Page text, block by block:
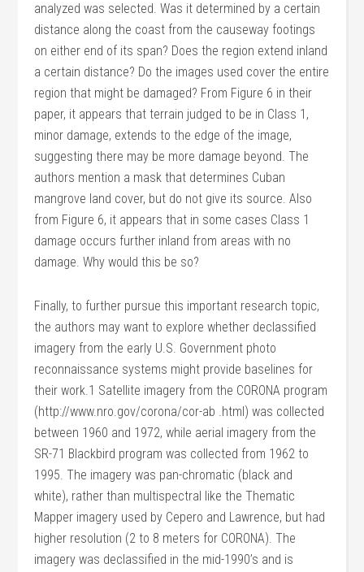
analyzed was selected. Was it determined by a certain
distance along the coast from the causeway footings
on either end of its span? Does the region extend inland
a certain distance? Do the images used cover the entire
region that might be damaged? From Figure 6 in their
paper, it appears that terrain judged to be in Class 1,
minor damage, extends to the edge of the image,
suggesting there may be more damage beyond. The
authors mention a mask that determines Cuban
mangrove land cover, but do not give its source. Also
from Figure 6, it appears that in some cases Class 1
damage occurs further inland from areas with no
damage. Why would this be so?
Finally, to further pursue this important research topic,
the authors may want to explore whether declassified
imagery from the early U.S. Government photo
reconnaissance systems might provide baselines for
their work.1 Satellite imagery from the CORONA program
(http://www.nro.gov/corona/cor-ab .html) was collected
between 1960 and 1972, while aerial imagery from the
SR-71 Blackbird program was collected from 1962 to
1995. The imagery was pan-chromatic (black and
white), rather than multispectral like the Thematic
Mapper imagery used by Cepero and Lawrence, but had
higher resolution (2 to 8 meters for CORONA). The
imagery was declassified in the mid-1990’s and is